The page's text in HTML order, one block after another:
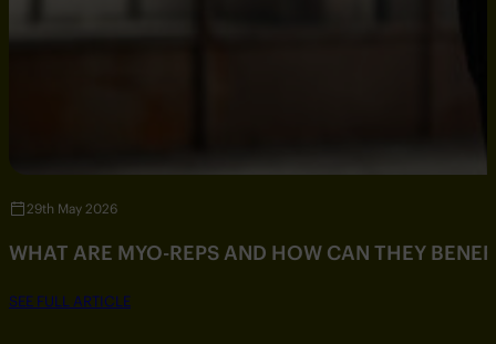
29th May 2026
WHAT ARE MYO-REPS AND HOW CAN THEY
SEE FULL ARTICLE